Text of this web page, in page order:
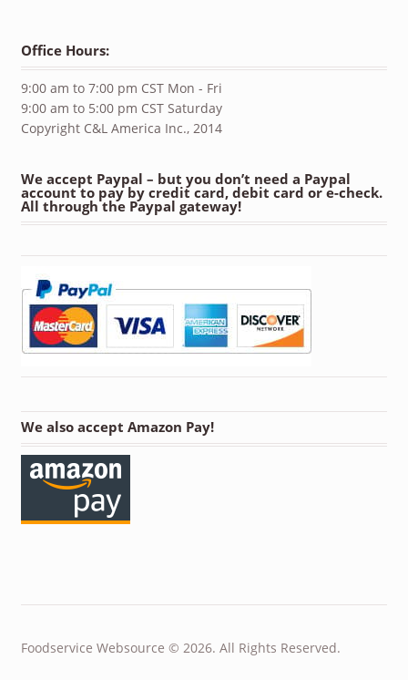
Office Hours:
9:00 am to 7:00 pm CST Mon - Fri
9:00 am to 5:00 pm CST Saturday
Copyright C&L America Inc., 2014
We accept Paypal – but you don’t need a Paypal
account to pay by credit card, debit card or e-check.
All through the Paypal gateway!
We also accept Amazon Pay!
Foodservice Websource © 2026. All Rights Reserved.